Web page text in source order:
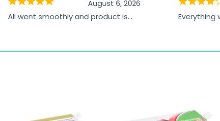
August 6, 2026
All went smoothly and product is
Everything